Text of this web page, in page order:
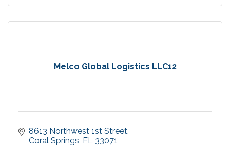
Melco Global Logistics LLC12
8613 Northwest 1st Street
Coral Springs FL 33071